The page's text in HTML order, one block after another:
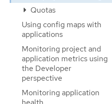
Quotas
Using config maps with
applications
Monitoring project and
application metrics using
the Developer
perspective
Monitoring application